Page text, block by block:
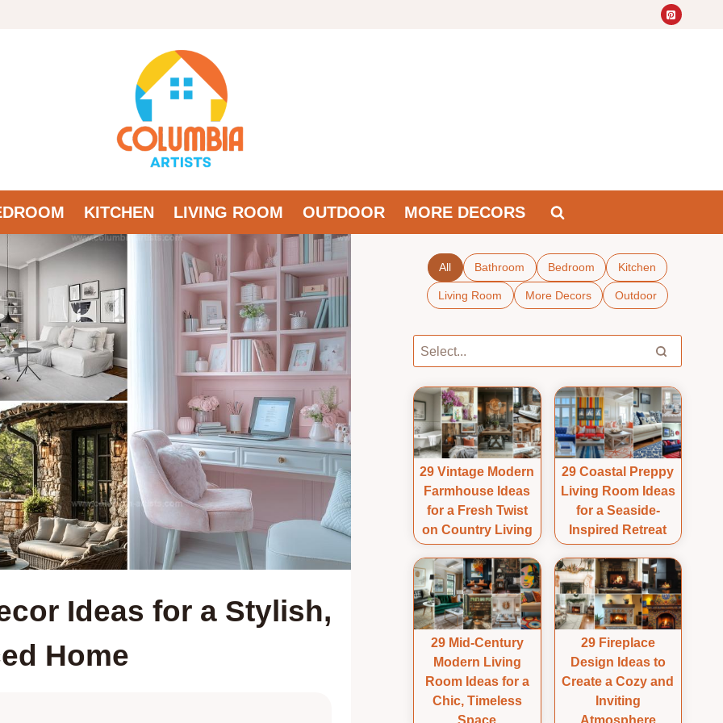
KITCHEN LIVING ROOM OUTDOOR MORE DECORS
Ideas for a Stylish,
Home
All Bathroom Bedroom Kitchen
Living Room More Decors Outdoor
29 Vintage Modern
Farmhouse Ideas
for a Fresh Twist
on Country Living
29 Coastal Preppy
Living Room Ideas
for a Seaside-
Inspired Retreat
29 Mid-Century
Modern Living
Room Ideas for a
Chic, Timeless
29 Fireplace
Design Ideas to
Create a Cozy and
Inviting